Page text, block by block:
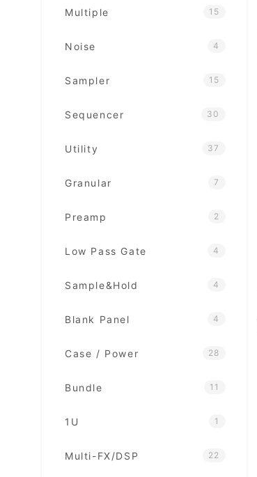
Multiple 15
Noise 4
Sampler 15
Sequencer 30
Utility 37
Granular 7
Preamp 2
Low Pass Gate 4
Sample&Hold 4
Blank Panel 4
Case / Power 28
Bundle 11
1U 1
Multi-FX/DSP 22